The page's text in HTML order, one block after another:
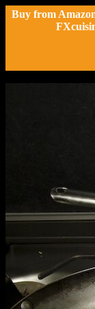
Buy from